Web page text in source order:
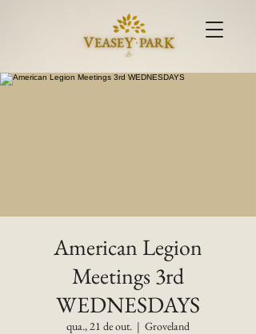
American Legion
Meetings 3rd
WEDNESDAYS
qua., 21 de out.
  |
Groveland